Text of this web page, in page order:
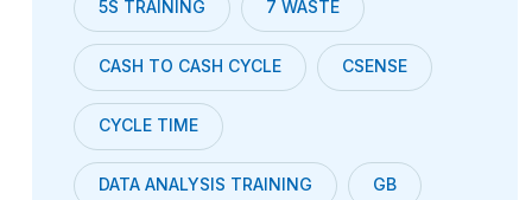
5S TRAINING 7 WASTE
CASH TO CASH CYCLE CSENSE
CYCLE TIME
DATA ANALYSIS TRAINING GB